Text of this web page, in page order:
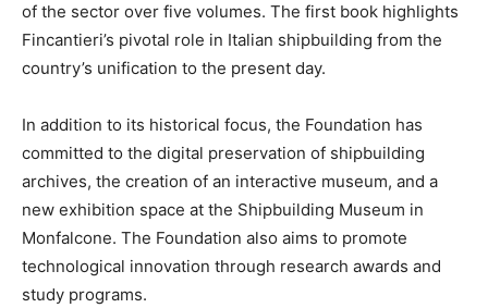
of the sector over five volumes. The first book highlights
Fincantieri’s pivotal role in Italian shipbuilding from the
country’s unification to the present day.
In addition to its historical focus, the Foundation has
committed to the digital preservation of shipbuilding
archives, the creation of an interactive museum, and a
new exhibition space at the Shipbuilding Museum in
Monfalcone. The Foundation also aims to promote
technological innovation through research awards and
study programs.